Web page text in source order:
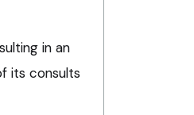
in an
its consults